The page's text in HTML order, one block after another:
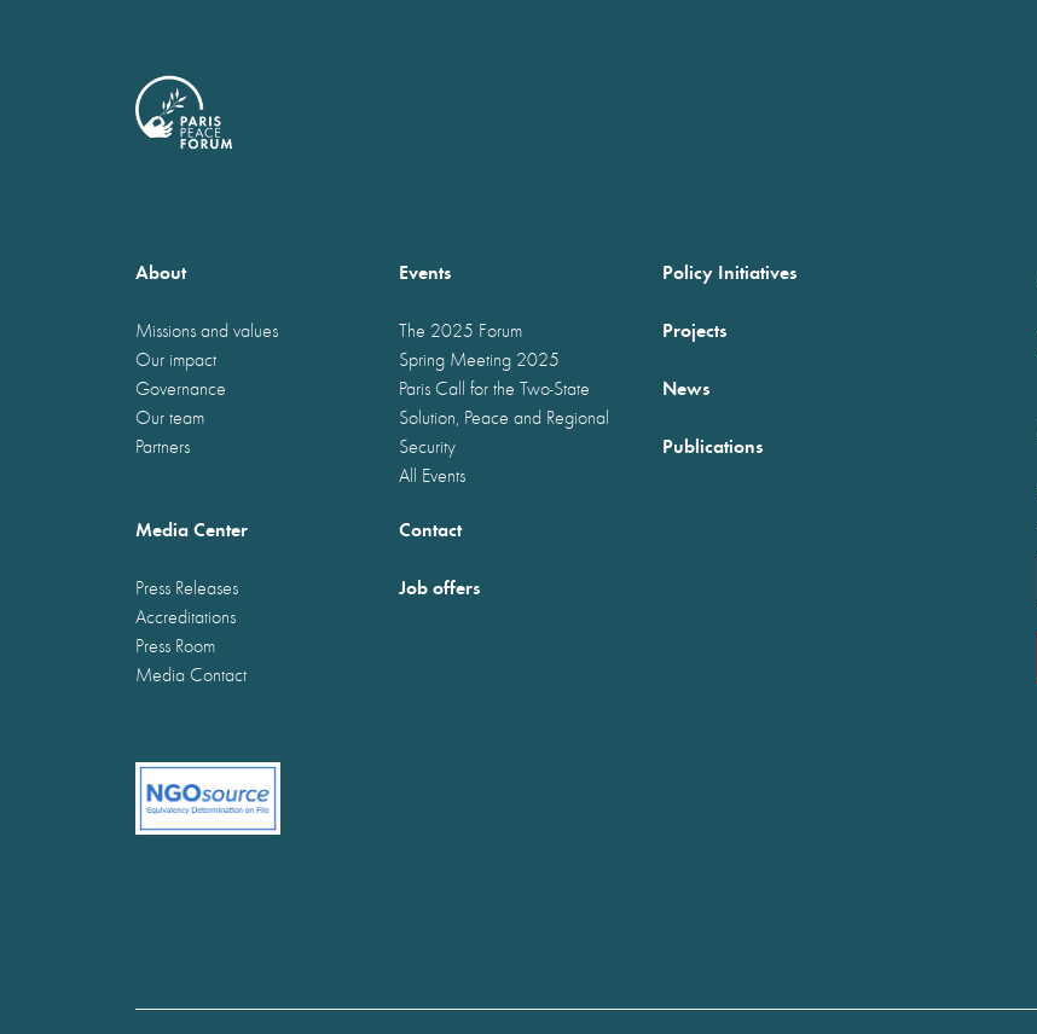
About
Missions and values
Our impact
Governance
Our team
Partners
Events
The 2025 Forum
Spring Meeting 2025
Paris Call for the Two-State
Solution, Peace and Regional
Security
All Events
Policy Initiatives
Projects
News
Publications
Media Center
Press Releases
Accreditations
Press Room
Media Contact
Contact
Job offers